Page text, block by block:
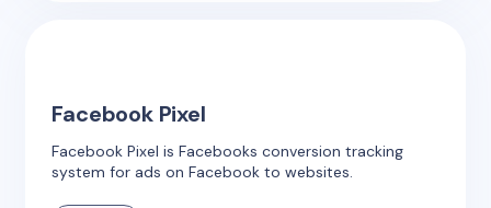
Facebook Pixel
Facebook Pixel is Facebooks conversion tracking
system for ads on Facebook to websites.